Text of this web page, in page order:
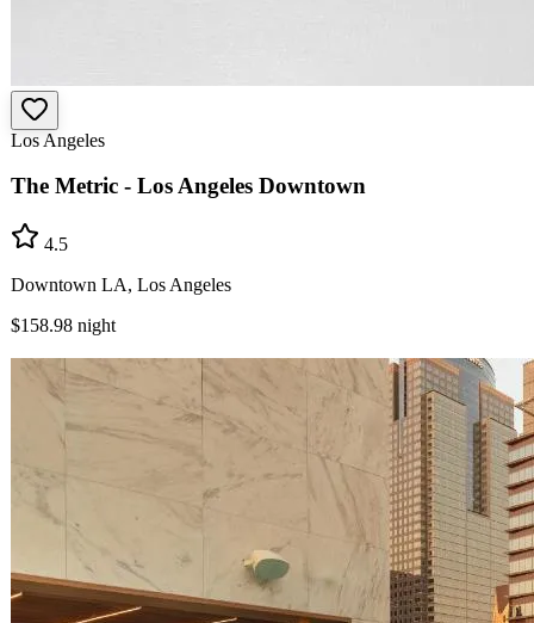
Los Angeles
The Metric - Los Angeles Downtown
4.5
Downtown LA, Los Angeles
$158.98 night